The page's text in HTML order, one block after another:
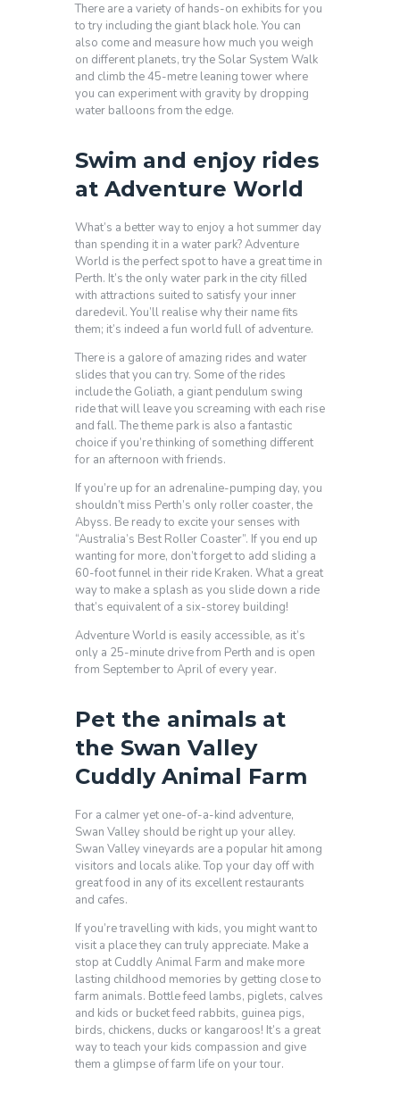
There are a variety of hands-on exhibits for you
to try including the giant black hole. You can
also come and measure how much you weigh
on different planets, try the Solar System Walk
and climb the 45-metre leaning tower where
you can experiment with gravity by dropping
water balloons from the edge.
Swim and enjoy rides
at Adventure World
What’s a better way to enjoy a hot summer day
than spending it in a water park? Adventure
World is the perfect spot to have a great time in
Perth. It’s the only water park in the city filled
with attractions suited to satisfy your inner
daredevil. You’ll realise why their name fits
them; it’s indeed a fun world full of adventure.
There is a galore of amazing rides and water
slides that you can try. Some of the rides
include the Goliath, a giant pendulum swing
ride that will leave you screaming with each rise
and fall. The theme park is also a fantastic
choice if you’re thinking of something different
for an afternoon with friends.
If you’re up for an adrenaline-pumping day, you
shouldn’t miss Perth’s only roller coaster, the
Abyss. Be ready to excite your senses with
“Australia’s Best Roller Coaster”. If you end up
wanting for more, don’t forget to add sliding a
60-foot funnel in their ride Kraken. What a great
way to make a splash as you slide down a ride
that’s equivalent of a six-storey building!
Adventure World is easily accessible, as it’s
only a 25-minute drive from Perth and is open
from September to April of every year.
Pet the animals at
the Swan Valley
Cuddly Animal Farm
For a calmer yet one-of-a-kind adventure,
Swan Valley should be right up your alley.
Swan Valley vineyards are a popular hit among
visitors and locals alike. Top your day off with
great food in any of its excellent restaurants
and cafes.
If you’re travelling with kids, you might want to
visit a place they can truly appreciate. Make a
stop at Cuddly Animal Farm and make more
lasting childhood memories by getting close to
farm animals. Bottle feed lambs, piglets, calves
and kids or bucket feed rabbits, guinea pigs,
birds, chickens, ducks or kangaroos! It’s a great
way to teach your kids compassion and give
them a glimpse of farm life on your tour.